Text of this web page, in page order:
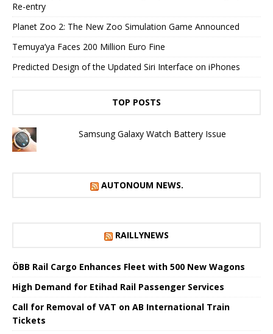
Re-entry
Planet Zoo 2: The New Zoo Simulation Game Announced
Temuya’ya Faces 200 Million Euro Fine
Predicted Design of the Updated Siri Interface on iPhones
TOP POSTS
Samsung Galaxy Watch Battery Issue
AUTONOUM NEWS.
RAILLYNEWS
ÖBB Rail Cargo Enhances Fleet with 500 New Wagons
High Demand for Etihad Rail Passenger Services
Call for Removal of VAT on AB International Train
Tickets